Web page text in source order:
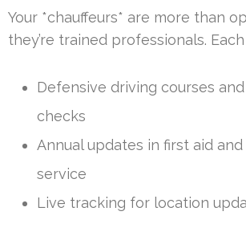
Your *chauffeurs* are more than
they’re trained professionals.
Defensive driving courses
checks
Annual updates in first aid
service
Live tracking for location